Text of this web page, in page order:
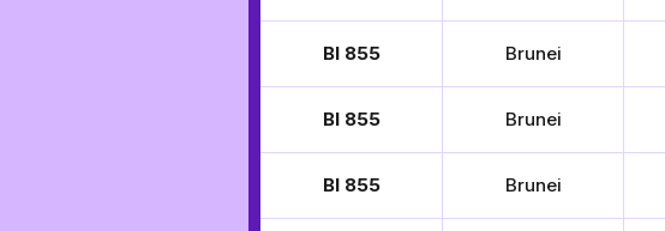
BI 855 Brunei
BI 855 Brunei
BI 855 Brunei